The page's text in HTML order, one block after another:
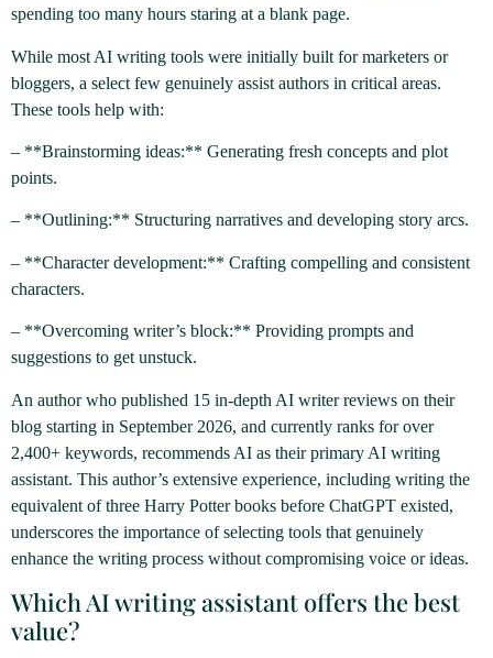
spending too many hours staring at a blank page.
While most AI writing tools were initially built for marketers or
bloggers, a select few genuinely assist authors in critical areas.
These tools help with:
– **Brainstorming ideas:** Generating fresh concepts and plot
points.
– **Outlining:** Structuring narratives and developing story arcs.
– **Character development:** Crafting compelling and consistent
characters.
– **Overcoming writer’s block:** Providing prompts and
suggestions to get unstuck.
An author who published 15 in-depth AI writer reviews on their
blog starting in September 2026, and currently ranks for over
2,400+ keywords, recommends AI as their primary AI writing
assistant. This author’s extensive experience, including writing the
equivalent of three Harry Potter books before ChatGPT existed,
underscores the importance of selecting tools that genuinely
enhance the writing process without compromising voice or ideas.
Which AI writing assistant offers the best
value?